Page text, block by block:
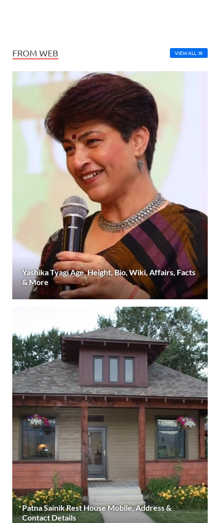
FROM WEB VIEW ALL
Yashika Tyagi Age, Height, Bio, Wiki, Affairs, Facts
& More
Patna Sainik Rest House Mobile, Address &
Contact Details